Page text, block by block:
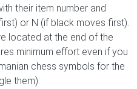
their item number and
or N (if black moves first).
located at the end of the
minimum effort even if you
chess symbols for the
them):